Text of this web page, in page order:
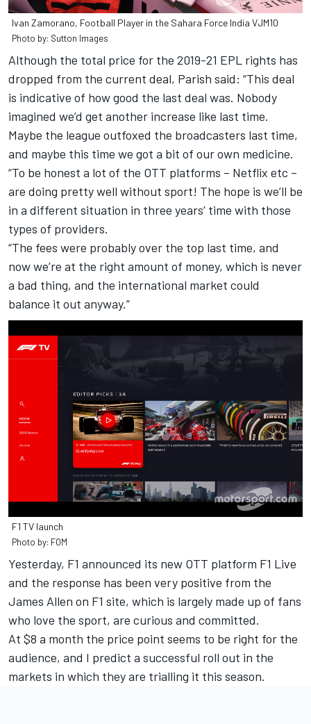
Ivan Zamorano, Football Player in the Sahara Force India VJM10
Photo by: Sutton Images
Although the total price for the 2019-21 EPL rights has
dropped from the current deal, Parish said: “This deal
is indicative of how good the last deal was. Nobody
imagined we’d get another increase like last time.
Maybe the league outfoxed the broadcasters last time,
and maybe this time we got a bit of our own medicine.
“To be honest a lot of the OTT platforms – Netflix etc –
are doing pretty well without sport! The hope is we’ll be
in a different situation in three years’ time with those
types of providers.
“The fees were probably over the top last time, and
now we’re at the right amount of money, which is never
a bad thing, and the international market could
balance it out anyway.”
F1 TV launch
Photo by: FOM
Yesterday, F1 announced its new OTT platform F1 Live
and the response has been very positive from the
James Allen on F1 site, which is largely made up of fans
who love the sport, are curious and committed.
At $8 a month the price point seems to be right for the
audience, and I predict a successful roll out in the
markets in which they are trialling it this season.